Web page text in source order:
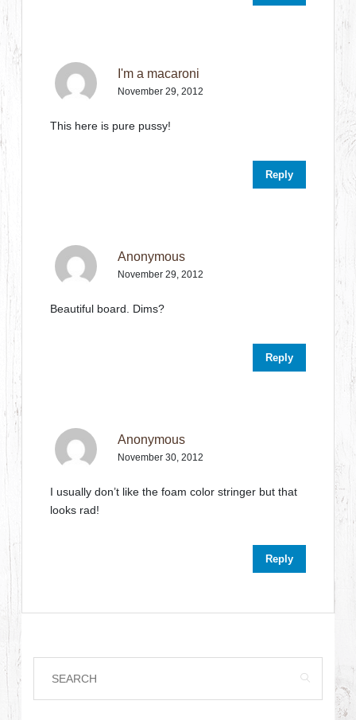
I'm a macaroni
November 29, 2012
This here is pure pussy!
Reply
Anonymous
November 29, 2012
Beautiful board. Dims?
Reply
Anonymous
November 30, 2012
I usually don’t like the foam color stringer but that
looks rad!
Reply